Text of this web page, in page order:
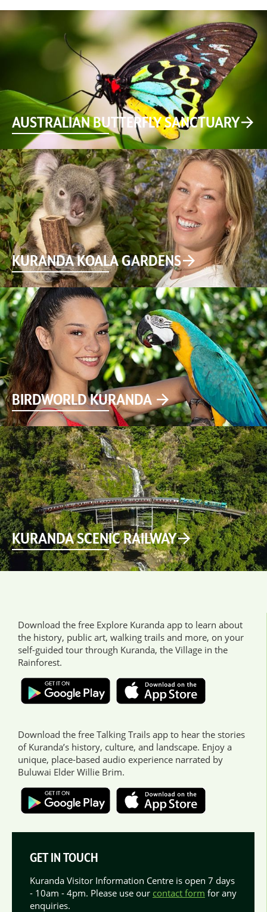
AUSTRALIAN BUTTERFLY SANCTUARY
KURANDA KOALA GARDENS
BIRDWORLD KURANDA
KURANDA SCENIC RAILWAY
Download the free Explore Kuranda app to learn about
the history, public art, walking trails and more, on your
self-guided tour through Kuranda, the Village in the
Rainforest.
Download the free Talking Trails app to hear the stories
of Kuranda’s history, culture, and landscape. Enjoy a
unique, place-based audio experience narrated by
Buluwai Elder Willie Brim.
GET IN TOUCH
Kuranda Visitor Information Centre is open 7 days
- 10am - 4pm. Please use our contact form for any
enquiries.